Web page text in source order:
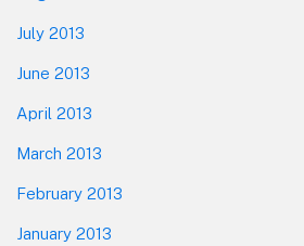
July 2013
June 2013
April 2013
March 2013
February 2013
January 2013